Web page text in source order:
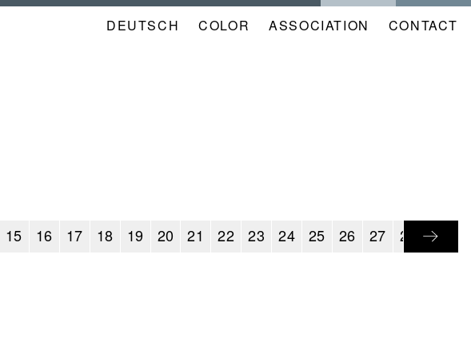
DEUTSCH COLOR NAVIGATION
ASSOCIATION CONTACT
15 16 17 18 19 20 21 22 23 24 25 26 27 28 29